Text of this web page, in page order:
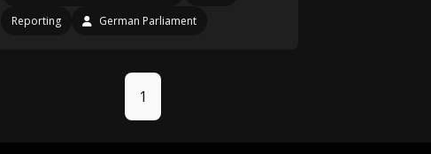
Reporting
German Parliament
1